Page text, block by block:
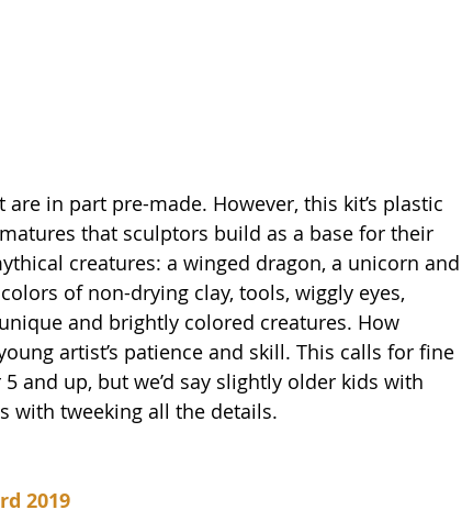
in part pre-made. However, this kit’s plastic
that sculptors build as a base for their
creatures: a winged dragon, a unicorn and
of non-drying clay, tools, wiggly eyes,
and brightly colored creatures. How
artist’s patience and skill. This calls for fine
and up, but we’d say slightly older kids with
with tweeking all the details.
2019